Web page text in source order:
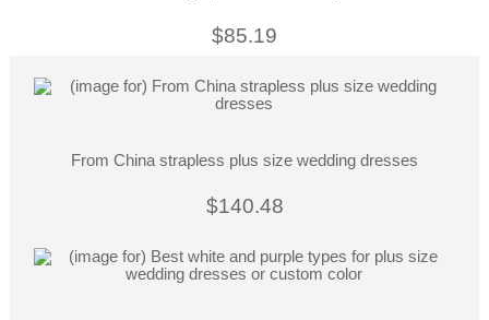
$85.19
From China strapless plus size wedding dresses
$140.48